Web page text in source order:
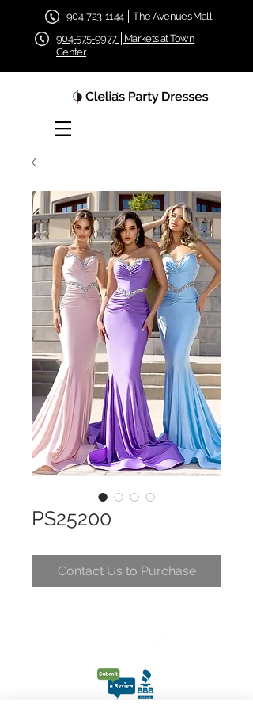
904-723-1144 │ The Avenues Mall
904-575-9977 │Markets at Town
Center
PS25200
Contact Us to Purchase